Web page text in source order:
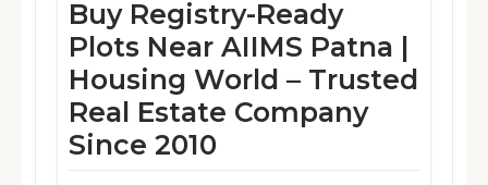
Buy Registry-Ready
Plots Near AIIMS Patna |
Housing World – Trusted
Real Estate Company
Since 2010